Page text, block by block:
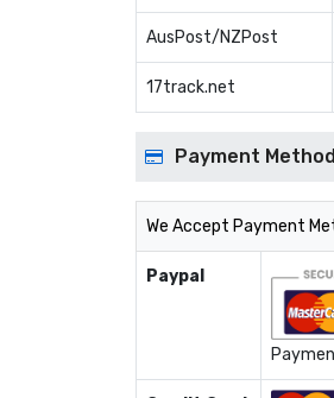
AusPost/NZPost
17track.net
Payment
We Accept Payment
Paypal